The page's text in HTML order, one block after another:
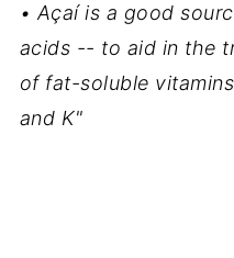
• Açaí is a good
acids -- to aid in the
of fat-soluble
and K"